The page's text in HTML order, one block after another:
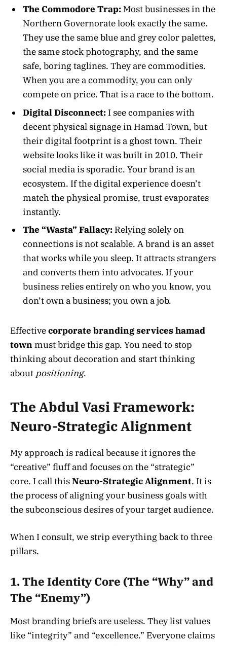
The Commodore Trap: Most businesses in the
Northern Governorate look exactly the same.
They use the same blue and grey color palettes,
the same stock photography, and the same
safe, boring taglines. They are commodities.
When you are a commodity, you can only
compete on price. That is a race to the bottom.
Digital Disconnect: I see companies with
decent physical signage in Hamad Town, but
their digital footprint is a ghost town. Their
website looks like it was built in 2010. Their
social media is sporadic. Your brand is an
ecosystem. If the digital experience doesn’t
match the physical promise, trust evaporates
instantly.
The “Wasta” Fallacy: Relying solely on
connections is not scalable. A brand is an asset
that works while you sleep. It attracts strangers
and converts them into advocates. If your
business relies entirely on who you know, you
don’t own a business; you own a job.
Effectivecorporate branding services hamad
town must bridge this gap. You need to stop
thinking about decoration and start thinking
about positioning.
The Abdul Vasi Framework:
Neuro-Strategic Alignment
My approach is radical because it ignores the
“creative” fluff and focuses on the “strategic”
core. I call thisNeuro-Strategic Alignment. It is
the process of aligning your business goals with
the subconscious desires of your target audience.
When I consult, we strip everything back to three
pillars.
1. The Identity Core (The “Why” and
The “Enemy”)
Most branding briefs are useless. They list values
like “integrity” and “excellence.” Everyone claims